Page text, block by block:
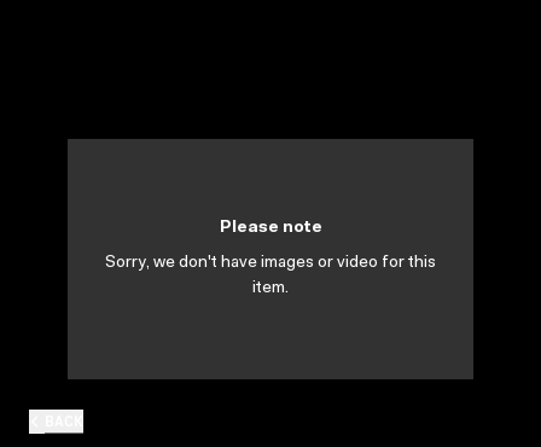
Please note
Sorry, we don't have images or video for this
item.